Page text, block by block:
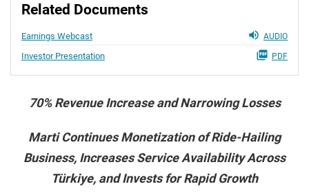
Related Documents
Earnings Webcast AUDIO
Investor Presentation PDF
70% Revenue Increase and Narrowing Losses
Marti Continues Monetization of Ride-Hailing
Business, Increases Service Availability Across
Türkiye, and Invests for Rapid Growth